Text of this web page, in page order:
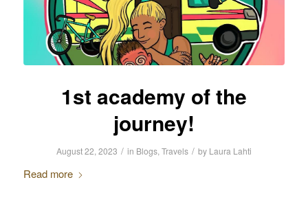
1st academy of the
journey!
August 22, 2023 / in Blogs, Travels / by Laura Lahti
Read more